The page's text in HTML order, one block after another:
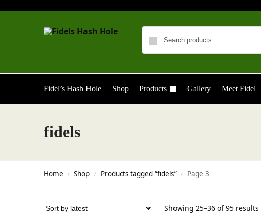
Fidel’s Hash Hole Shop Products Gallery Meet Fidel
fidels
Home / Shop / Products tagged “fidels” / Page 3
Showing 25–36 of 95 results